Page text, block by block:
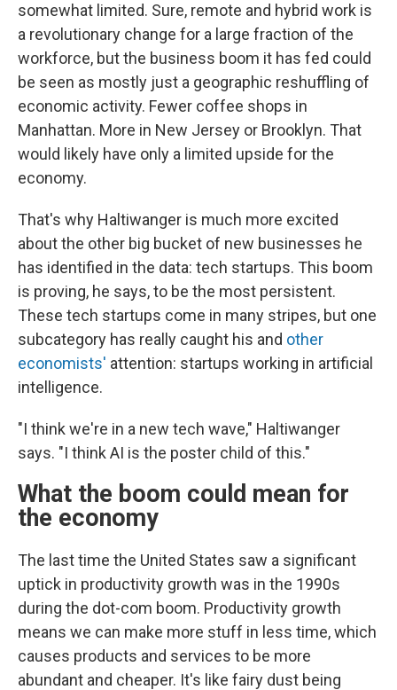
somewhat limited. Sure, remote and hybrid work is
a revolutionary change for a large fraction of the
workforce, but the business boom it has fed could
be seen as mostly just a geographic reshuffling of
economic activity. Fewer coffee shops in
Manhattan. More in New Jersey or Brooklyn. That
would likely have only a limited upside for the
economy.
That's why Haltiwanger is much more excited
about the other big bucket of new businesses he
has identified in the data: tech startups. This boom
is proving, he says, to be the most persistent.
These tech startups come in many stripes, but one
subcategory has really caught his and other
economists' attention: startups working in artificial
intelligence.
"I think we're in a new tech wave," Haltiwanger
says. "I think AI is the poster child of this."
What the boom could mean for
the economy
The last time the United States saw a significant
uptick in productivity growth was in the 1990s
during the dot-com boom. Productivity growth
means we can make more stuff in less time, which
causes products and services to be more
abundant and cheaper. It's like fairy dust being